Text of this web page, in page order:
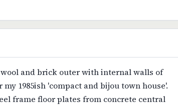
and brick outer with internal walls of
1985ish 'compact and bijou town house'.
frame floor plates from concrete central